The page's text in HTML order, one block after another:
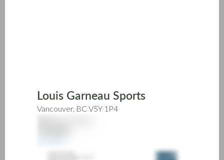
Louis Garneau Sports
Vancouver, BC V5Y 1P4